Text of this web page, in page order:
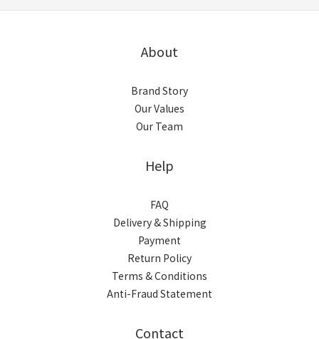
About
Brand Story
Our Values
Our Team
Help
FAQ
Delivery & Shipping
Payment
Return Policy
Terms & Conditions
Anti-Fraud Statement
Contact